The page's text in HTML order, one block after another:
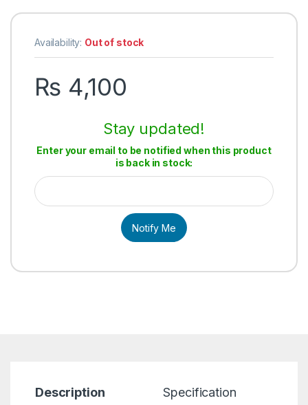
Availability: Out of stock
₨ 4,100
Stay updated!
Enter your email to be notified when this product
is back in stock:
Notify Me
Description Specification